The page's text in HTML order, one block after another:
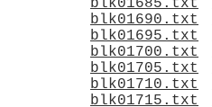
blk01685.txt
blk01690.txt
blk01695.txt
blk01700.txt
blk01705.txt
blk01710.txt
blk01715.txt